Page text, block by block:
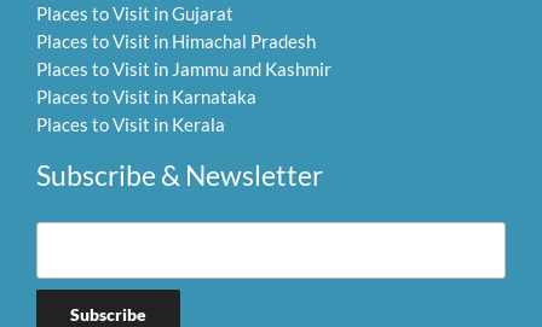
Places to Visit in Gujarat
Places to Visit in Himachal Pradesh
Places to Visit in Jammu and Kashmir
Places to Visit in Karnataka
Places to Visit in Kerala
Subscribe & Newsletter